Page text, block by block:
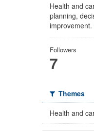
Health and
planning,
improvement.
Followers
7
Themes
Health and